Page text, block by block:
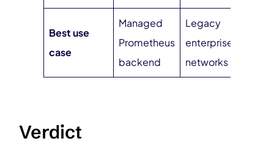
Best use
case
Managed
Prometheus
backend
Legacy
enterprise
networks
Verdict